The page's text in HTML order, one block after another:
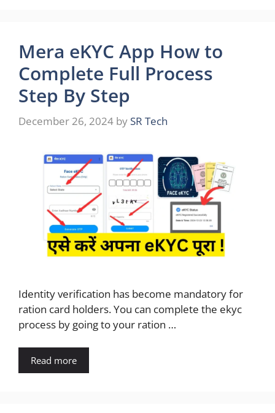
Mera eKYC App How to
Complete Full Process
Step By Step
December 26, 2024 by SR Tech
Identity verification has become mandatory for
ration card holders. You can complete the ekyc
process by going to your ration …
Read more